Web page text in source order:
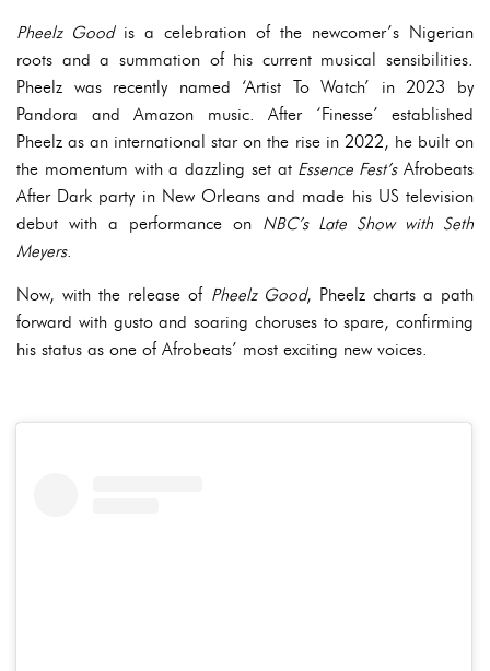
Pheelz Goodis a celebration of the newcomer’s Nigerian
roots and a summation of his current musical sensibilities.
Pheelz was recently named ‘Artist To Watch’ in 2023 by
Pandora and Amazon music. After ‘Finesse’ established
Pheelz as an international star on the rise in 2022, he built on
the momentum with a dazzling set at Essence Fest’sAfrobeats
After Dark party in New Orleans and made his US television
debut with a performance on NBC’s Late Show with Seth
Meyers.
Now, with the release of Pheelz Good, Pheelz charts a path
forward with gusto and soaring choruses to spare, confirming
his status as one of Afrobeats’ most exciting new voices.